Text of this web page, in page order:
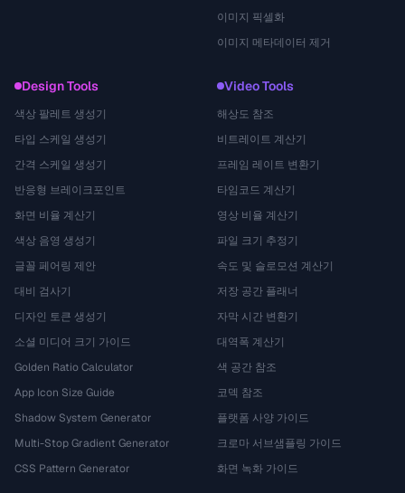
이미지 픽셀화
이미지 메타데이터 제거
Design Tools
색상 팔레트 생성기
타입 스케일 생성기
간격 스케일 생성기
반응형 브레이크포인트
화면 비율 계산기
색상 음영 생성기
글꼴 페어링 제안
대비 검사기
디자인 토큰 생성기
소셜 미디어 크기 가이드
Golden Ratio Calculator
App Icon Size Guide
Shadow System Generator
Multi-Stop Gradient Generator
CSS Pattern Generator
Video Tools
해상도 참조
비트레이트 계산기
프레임 레이트 변환기
타임코드 계산기
영상 비율 계산기
파일 크기 추정기
속도 및 슬로모션 계산기
저장 공간 플래너
자막 시간 변환기
대역폭 계산기
색 공간 참조
코덱 참조
플랫폼 사양 가이드
크로마 서브샘플링 가이드
화면 녹화 가이드